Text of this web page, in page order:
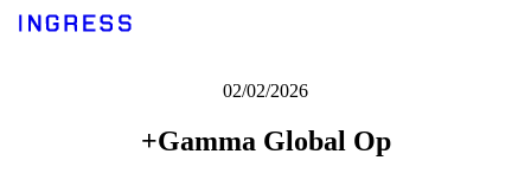
02/02/2026
+Gamma Global Op